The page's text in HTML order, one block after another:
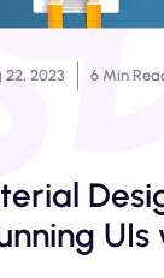
22, 2023 6 Min
UIs